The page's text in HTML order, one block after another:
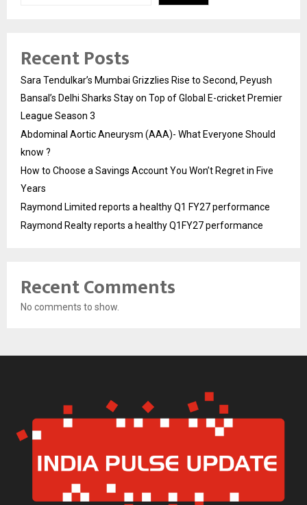
Recent Posts
Sara Tendulkar’s Mumbai Grizzlies Rise to Second, Peyush
Bansal’s Delhi Sharks Stay on Top of Global E-cricket Premier
League Season 3
Abdominal Aortic Aneurysm (AAA)- What Everyone Should
know ?
How to Choose a Savings Account You Won’t Regret in Five
Years
Raymond Limited reports a healthy Q1 FY27 performance
Raymond Realty reports a healthy Q1FY27 performance
Recent Comments
No comments to show.